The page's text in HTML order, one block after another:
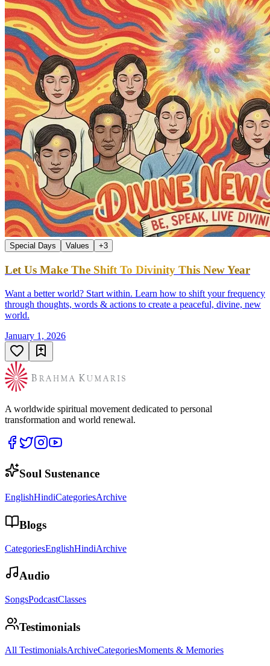
Special Days Values +3
Let Us Make The Shift To Divinity This New Year
Want a better world? Start within. Learn how to shift your frequency
through thoughts, words & actions to create a peaceful, divine, new
world.
January 1, 2026
A worldwide spiritual movement dedicated to personal
transformation and world renewal.
Soul Sustenance
EnglishHindiCategoriesArchive
Blogs
CategoriesEnglishHindiArchive
Audio
SongsPodcastClasses
Testimonials
All TestimonialsArchiveCategoriesMoments & Memories